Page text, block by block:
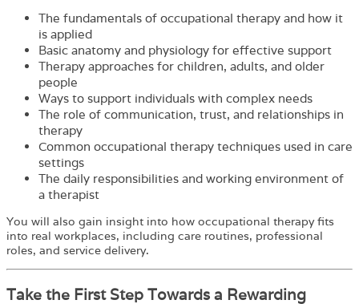
The fundamentals of occupational therapy and how it
is applied
Basic anatomy and physiology for effective support
Therapy approaches for children, adults, and older
people
Ways to support individuals with complex needs
The role of communication, trust, and relationships in
therapy
Common occupational therapy techniques used in care
settings
The daily responsibilities and working environment of
a therapist
You will also gain insight into how occupational therapy fits
into real workplaces, including care routines, professional
roles, and service delivery.
Take the First Step Towards a Rewarding